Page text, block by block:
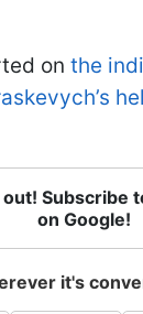
on the
Subscribe
on Google!
it's